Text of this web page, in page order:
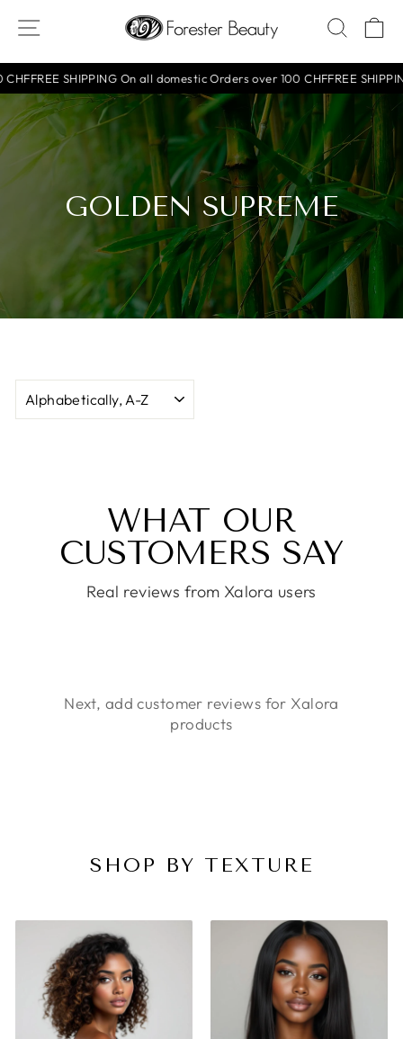
SITE NAVIGATION
FREE SHIPPING On all domestic Orders over 100 CHFFREE
GOLDEN SUPREME
WHAT OUR
CUSTOMERS SAY
Real reviews from Xalora users
Next, add customer reviews for Xalora
products
SHOP BY TEXTURE